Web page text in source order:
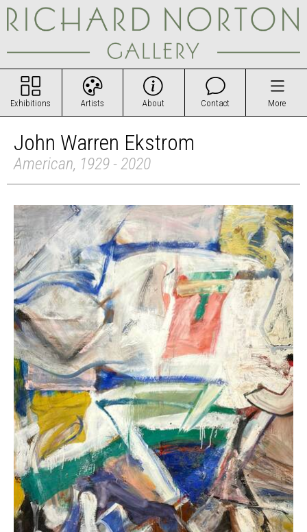
Exhibitions Artists About Contact More
John Warren Ekstrom
American, 1929 - 2020